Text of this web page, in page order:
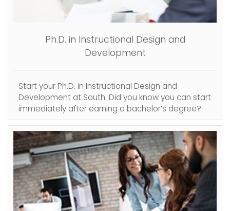
Ph.D. in Instructional Design and
Development
Start your Ph.D. in Instructional Design and
Development at South. Did you know you can start
immediately after earning a bachelor’s degree?